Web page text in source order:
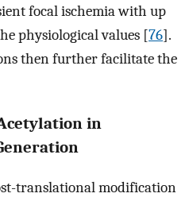
focal ischemia with up
physiological values [76].
then further facilitate the
in
translational modification